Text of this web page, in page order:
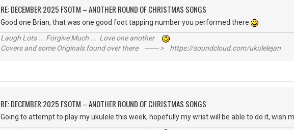
RE: DECEMBER 2025 FSOTM – ANOTHER ROUND OF CHRISTMAS SONGS
Good one Brian, that was one good foot tapping number you performed there
Laugh Lots ... Forgive Much ... Love one another
Covers and some Originals found over there ------- > https://soundcloud.com/ukulelejan
RE: DECEMBER 2025 FSOTM – ANOTHER ROUND OF CHRISTMAS SONGS
Going to attempt to play my ukulele this week, hopefully my wrist will be able to do it, wish